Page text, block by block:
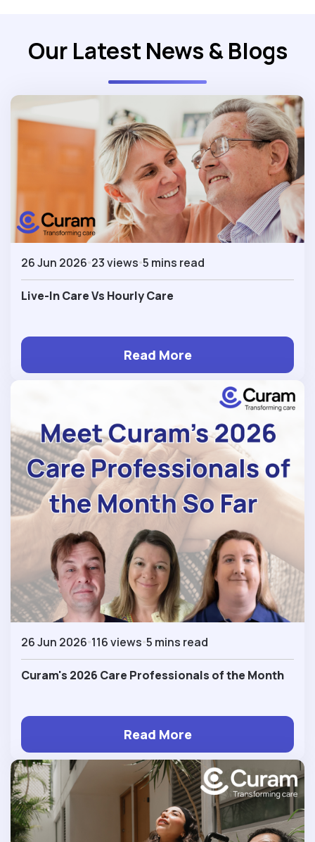
Our Latest News & Blogs
26 Jun 2026 23 views 5 mins read
Live-In Care Vs Hourly Care
Read More
26 Jun 2026 116 views 5 mins read
Curam's 2026 Care Professionals of the Month
Read More